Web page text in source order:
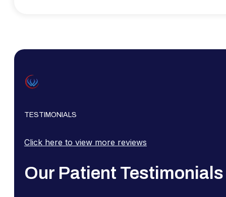
TESTIMONIALS
Click here to view more reviews
Our Patient Testimonials